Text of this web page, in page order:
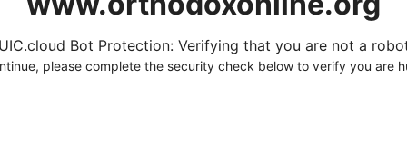
Bot Protection: Verifying that you are not a
please complete the security check below to verify you are